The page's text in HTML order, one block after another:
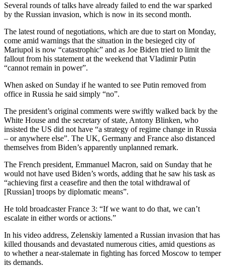
Several rounds of talks have already failed to end the war sparked
by the Russian invasion, which is now in its second month.
The latest round of negotiations, which are due to start on Monday,
come amid warnings that the situation in the besieged city of
Mariupol is now “catastrophic” and as Joe Biden tried to limit the
fallout from his statement at the weekend that Vladimir Putin
“cannot remain in power”.
When asked on Sunday if he wanted to see Putin removed from
office in Russia he said simply “no”.
The president’s original comments were swiftly walked back by the
White House and the secretary of state, Antony Blinken, who
insisted the US did not have “a strategy of regime change in Russia
– or anywhere else”. The UK, Germany and France also distanced
themselves from Biden’s apparently unplanned remark.
The French president, Emmanuel Macron, said on Sunday that he
would not have used Biden’s words, adding that he saw his task as
“achieving first a ceasefire and then the total withdrawal of
[Russian] troops by diplomatic means”.
He told broadcaster France 3: “If we want to do that, we can’t
escalate in either words or actions.”
In his video address, Zelenskiy lamented a Russian invasion that has
killed thousands and devastated numerous cities, amid questions as
to whether a near-stalemate in fighting has forced Moscow to temper
its demands.